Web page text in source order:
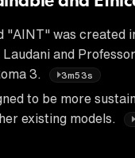
"AINT" was created
and
3.
3m53s
to be more
existing models.